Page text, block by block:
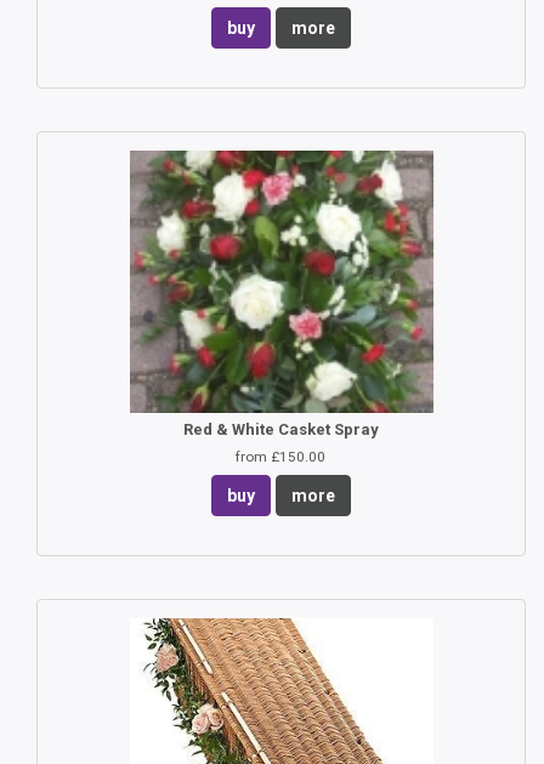
buy more
Red & White Casket Spray
from £150.00
buy more